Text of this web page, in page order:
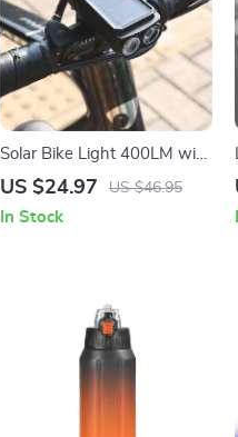
Solar Bike Light 400LM with
Horn – Waterproof Front
Riding
US $24.97 US $46.95
In Stock